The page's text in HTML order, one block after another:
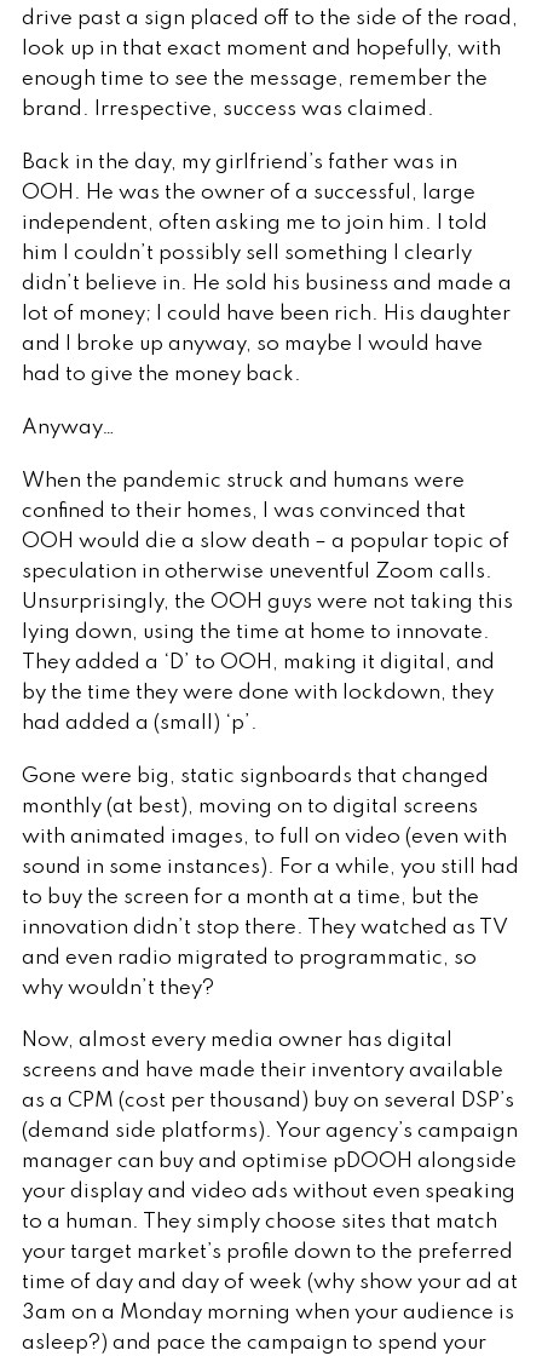
drive past a sign placed off to the side of the road,
look up in that exact moment and hopefully, with
enough time to see the message, remember the
brand. Irrespective, success was claimed.
Back in the day, my girlfriend’s father was in
OOH. He was the owner of a successful, large
independent, often asking me to join him. I told
him I couldn’t possibly sell something I clearly
didn’t believe in. He sold his business and made a
lot of money; I could have been rich. His daughter
and I broke up anyway, so maybe I would have
had to give the money back.
Anyway…
When the pandemic struck and humans were
confined to their homes, I was convinced that
OOH would die a slow death – a popular topic of
speculation in otherwise uneventful Zoom calls.
Unsurprisingly, the OOH guys were not taking this
lying down, using the time at home to innovate.
They added a ‘D’ to OOH, making it digital, and
by the time they were done with lockdown, they
had added a (small) ‘p’.
Gone were big, static signboards that changed
monthly (at best), moving on to digital screens
with animated images, to full on video (even with
sound in some instances). For a while, you still had
to buy the screen for a month at a time, but the
innovation didn’t stop there. They watched as TV
and even radio migrated to programmatic, so
why wouldn’t they?
Now, almost every media owner has digital
screens and have made their inventory available
as a CPM (cost per thousand) buy on several DSP’s
(demand side platforms). Your agency’s campaign
manager can buy and optimise pDOOH alongside
your display and video ads without even speaking
to a human. They simply choose sites that match
your target market’s profile down to the preferred
time of day and day of week (why show your ad at
3am on a Monday morning when your audience is
asleep?) and pace the campaign to spend your